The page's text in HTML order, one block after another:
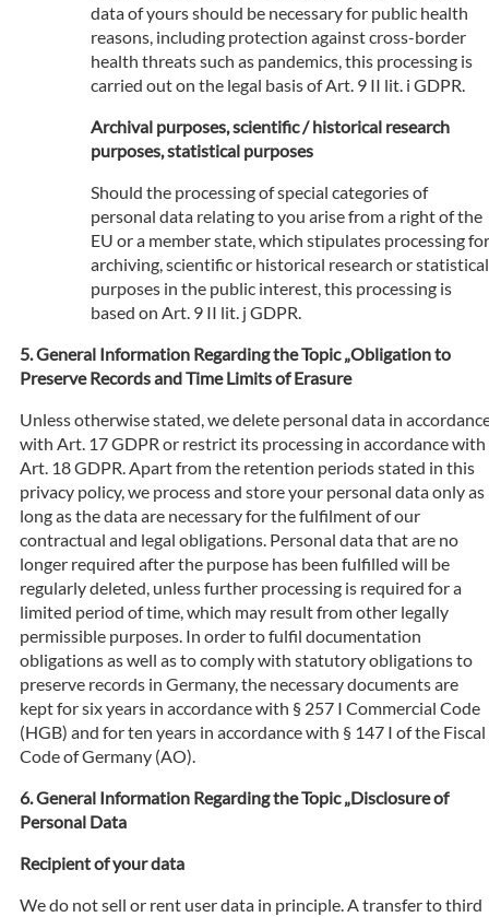
data of yours should be necessary for public health
reasons, including protection against cross-border
health threats such as pandemics, this processing is
carried out on the legal basis of Art. 9 II lit. i GDPR.
Archival purposes, scientific / historical research
purposes, statistical purposes
Should the processing of special categories of
personal data relating to you arise from a right of the
EU or a member state, which stipulates processing for
archiving, scientific or historical research or statistical
purposes in the public interest, this processing is
based on Art. 9 II lit. j GDPR.
General Information Regarding the Topic „Obligation to
Preserve Records and Time Limits of Erasure
Unless otherwise stated, we delete personal data in
with Art. 17 GDPR or restrict its processing in accordance with
Art. 18 GDPR. Apart from the retention periods stated in this
privacy policy, we process and store your personal data only as
long as the data are necessary for the fulfilment of our
contractual and legal obligations. Personal data that are no
longer required after the purpose has been fulfilled will be
regularly deleted, unless further processing is required for a
limited period of time, which may result from other legally
permissible purposes. In order to fulfil documentation
obligations as well as to comply with statutory obligations to
preserve records in Germany, the necessary documents are
kept for six years in accordance with § 257 I Commercial Code
(HGB) and for ten years in accordance with § 147 I of the Fiscal
Code of Germany (AO).
General Information Regarding the Topic „Disclosure of
Personal Data
Recipient of your data
We do not sell or rent user data in principle. A transfer to third